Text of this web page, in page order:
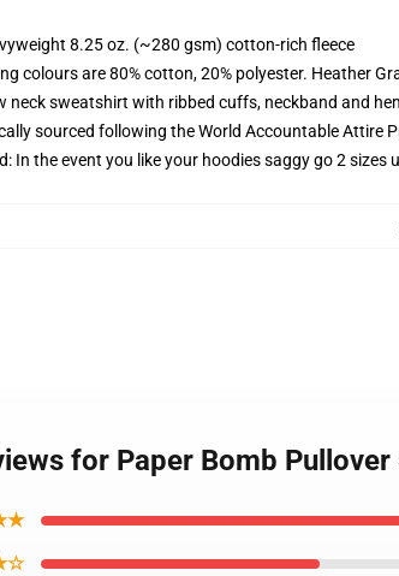
8.25 oz. (~280 gsm) cotton-rich fleece
colours are 80% cotton, 20% polyester. Heather
neck sweatshirt with ribbed cuffs, neckband and
sourced following the World Accountable Attire
In the event you like your hoodies saggy go 2 sizes
for Paper Bomb